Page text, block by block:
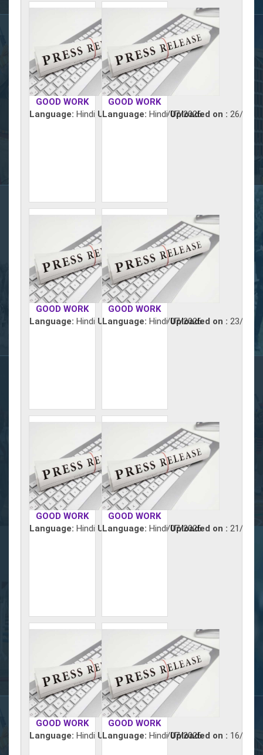
GOOD WORK
Language: Hindi Uploaded on :27/07/2026
GOOD WORK
Language: Hindi Uploaded on : 26/07/
GOOD WORK
Language: Hindi Uploaded on :24/07/2026
GOOD WORK
Language: Hindi Uploaded on : 23/07/
GOOD WORK
Language: Hindi Uploaded on :22/07/2026
GOOD WORK
Language: Hindi Uploaded on : 21/07/
GOOD WORK
Language: Hindi Uploaded on :17/07/2026
GOOD WORK
Language: Hindi Uploaded on : 16/07/